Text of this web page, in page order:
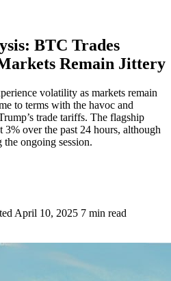
BTC Trades
Remain Jittery
volatility as markets remain
to terms with the havoc and
trade tariffs. The flagship
over the past 24 hours, although
ongoing session.
April 10, 2025 7 min read